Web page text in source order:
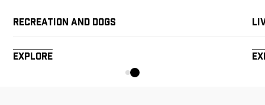
Recreation and Dogs
Explore